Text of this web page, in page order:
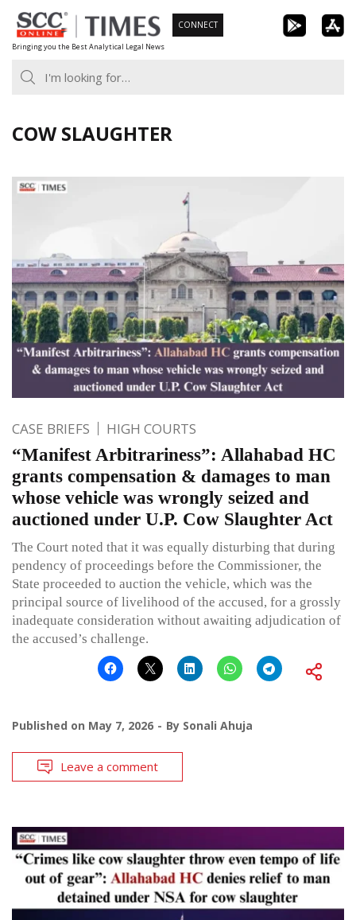
Skip
to
content
Bringing you the Best Analytical Legal News
CONNECT
COW SLAUGHTER
CASE BRIEFS HIGH COURTS
“Manifest Arbitrariness”: Allahabad HC
grants compensation & damages to man
whose vehicle was wrongly seized and
auctioned under U.P. Cow Slaughter Act
The Court noted that it was equally disturbing that during
pendency of proceedings before the Commissioner, the
State proceeded to auction the vehicle, which was the
principal source of livelihood of the accused, for a grossly
inadequate consideration without awaiting adjudication of
the accused’s challenge.
Published on May 7, 2026 By Sonali Ahuja
Leave a comment